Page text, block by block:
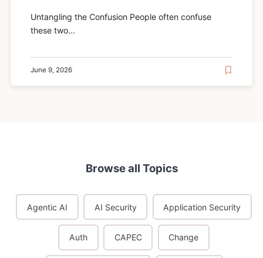
Untangling the Confusion People often confuse
these two...
June 9, 2026
Browse all Topics
Agentic AI AI Security Application Security
Auth CAPEC Change